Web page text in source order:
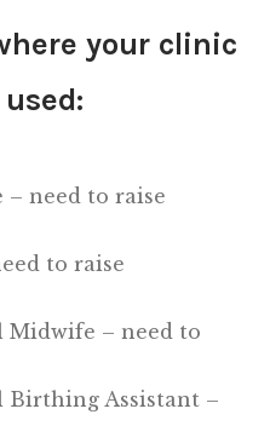
your clinic
– need to raise
to raise
Midwife – need to
Birthing Assistant –